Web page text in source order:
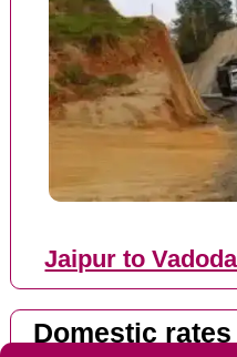
Jaipur to
Domestic